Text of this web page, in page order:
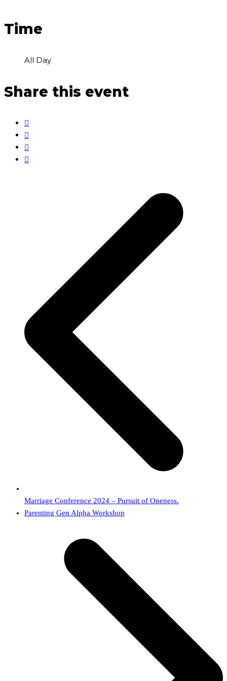
Time
All Day
Share this event
Marriage Conference 2024 – Pursuit of Oneness.
next
Parenting Gen Alpha Workshop